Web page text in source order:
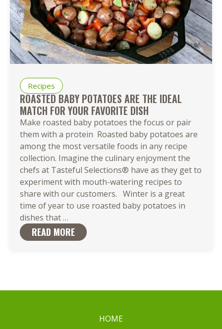
Recipes
ROASTED BABY POTATOES ARE THE IDEAL
MATCH FOR YOUR FAVORITE DISH
Make roasted baby potatoes the focus or pair
them with a protein Roasted baby potatoes are
among the most versatile foods in any recipe
collection. Imagine the culinary enjoyment the
chefs at Tasteful Selections® have as they get to
experiment with mouth-watering recipes to
share with our customers. Winter is a great
time of year to use roasted baby potatoes in
dishes that…
Baby
Potatoes
Match
READ MORE
HOME